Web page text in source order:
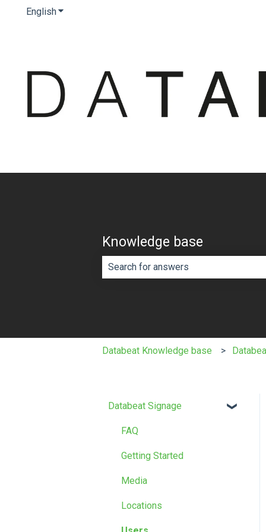
EnglishShow submenu for translations
Knowledge base
Databeat Knowledge base
Databeat Signage
FAQ
Getting Started
Media
Locations